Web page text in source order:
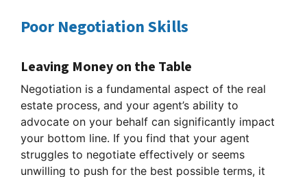
Poor Negotiation Skills
Leaving Money on the Table
Negotiation is a fundamental aspect of the real
estate process, and your agent’s ability to
advocate on your behalf can significantly impact
your bottom line. If you find that your agent
struggles to negotiate effectively or seems
unwilling to push for the best possible terms, it